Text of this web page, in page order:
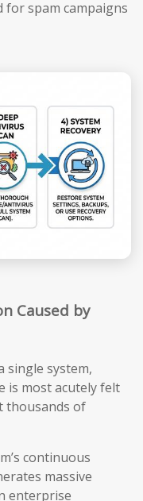
for spam campaigns
Caused by
single system,
is most acutely felt
thousands of
continuous
massive
enterprise